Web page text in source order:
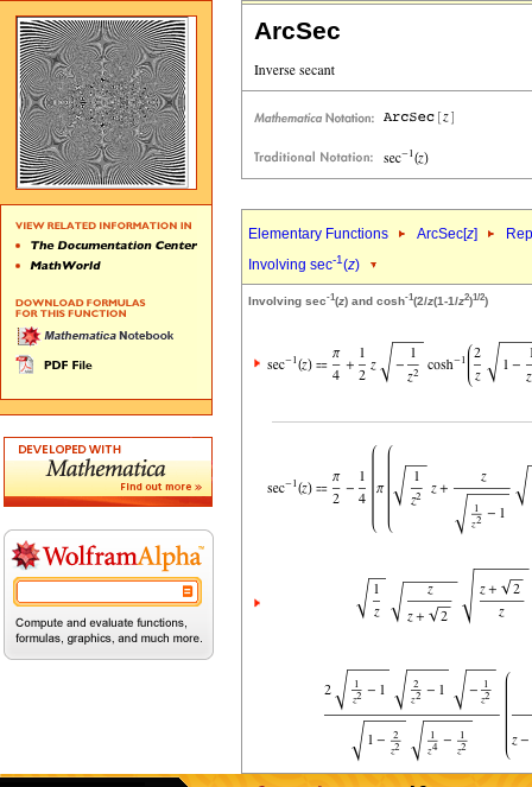
ArcSec
Elementary Functions ArcSec[z]
Involving sec-1(z)
Involving sec-1(z) and cosh-1(2/z(1-1/z2)1/2)